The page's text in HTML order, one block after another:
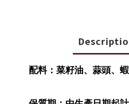
配料：菜籽油、蒜頭、